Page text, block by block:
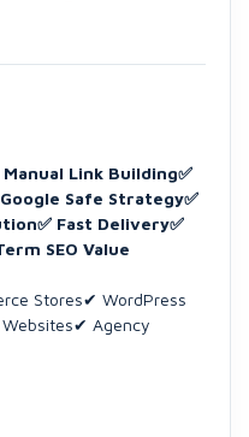
Manual Link Building✅
Google Safe Strategy✅
✅ Fast Delivery✅
SEO Value
Stores✔ WordPress
Agency